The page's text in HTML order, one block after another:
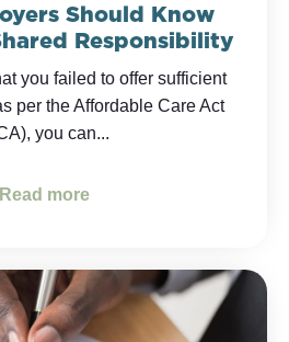
Should Know
Responsibility
you failed to offer sufficient
per the Affordable Care Act
you can...
Read more